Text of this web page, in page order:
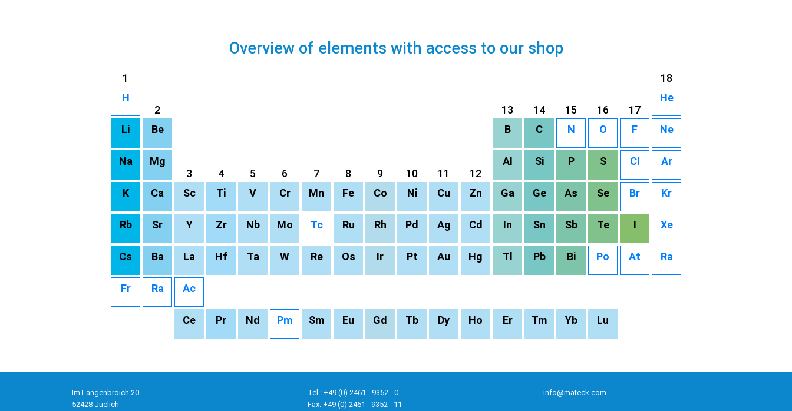
Overview of elements with access to our shop
1
18
H
2
13 14 15 16 17
He
Li Be B C N O F Ne
Na
Mg
3
4 5 6 7 8 9 10 11 12
Al Si P S Cl Ar
K Ca Sc Ti V Cr Mn Fe Co Ni Cu Zn Ga Ge As Se Br Kr
Rb Sr Y Zr Nb Mo Tc Ru Rh Pd Ag Cd In Sn Sb Te I Xe
Cs Ba La Hf Ta W Re Os Ir Pt Au Hg Tl Pb Bi Po At Ra
Fr Ra Ac
Ce Pr Nd Pm Sm Eu Gd Tb Dy Ho Er Tm Yb Lu
Im Langenbroich 20
52428 Juelich
Tel.: +49 (0) 2461 - 9352 - 0
Fax: +49 (0) 2461 - 9352 - 11
info@mateck.com